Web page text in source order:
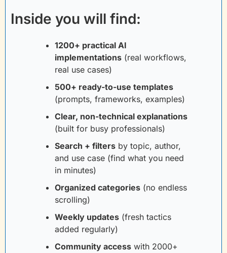
Inside you will find:
1200+ practical AI
implementations (real workflows,
real use cases)
500+ ready-to-use templates
(prompts, frameworks, examples)
Clear, non-technical explanations
(built for busy professionals)
Search + filters by topic, author,
and use case (find what you need
in minutes)
Organized categories (no endless
scrolling)
Weekly updates (fresh tactics
added regularly)
Community access with 2000+